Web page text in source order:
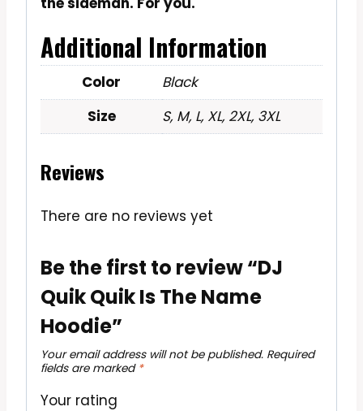
Additional Information
Color
Black
Size
S, M, L, XL, 2XL, 3XL
Reviews
There are no reviews yet
Be the first to review “DJ
Quik Quik Is The Name
Hoodie”
Your email address will not be published. Required
fields are marked *
Your rating